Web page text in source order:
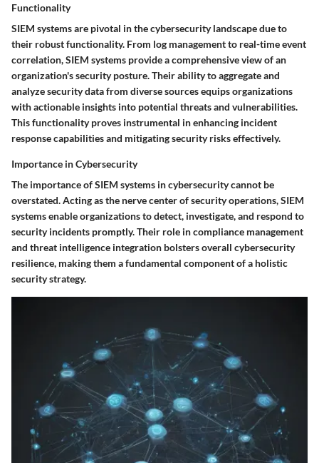
Functionality
SIEM systems are pivotal in the cybersecurity landscape due to
their robust functionality. From log management to real-time event
correlation, SIEM systems provide a comprehensive view of an
organization's security posture. Their ability to aggregate and
analyze security data from diverse sources equips organizations
with actionable insights into potential threats and vulnerabilities.
This functionality proves instrumental in enhancing incident
response capabilities and mitigating security risks effectively.
Importance in Cybersecurity
The importance of SIEM systems in cybersecurity cannot be
overstated. Acting as the nerve center of security operations, SIEM
systems enable organizations to detect, investigate, and respond to
security incidents promptly. Their role in compliance management
and threat intelligence integration bolsters overall cybersecurity
resilience, making them a fundamental component of a holistic
security strategy.